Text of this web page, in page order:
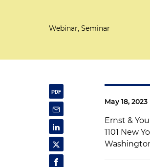
Webinar, Seminar
May 18, 2023
Ernst &
1101 New